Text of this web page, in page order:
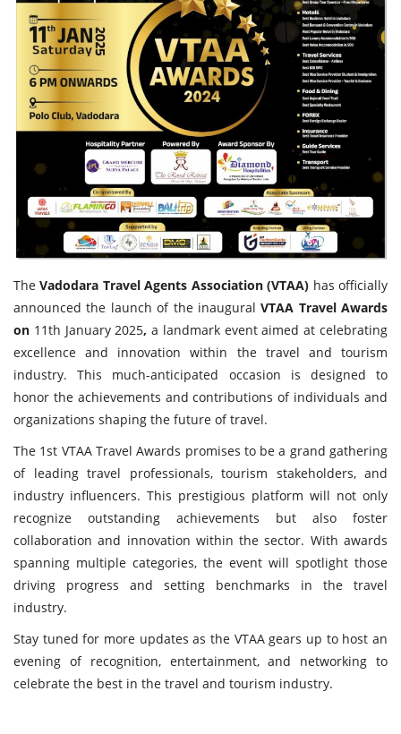
Travel Directory
About Us
Login
Register
The Vadodara Travel Agents Association (VTAA) has officially
announced the launch of the inauguralVTAA Travel Awards
on 11th January 2025, a landmark event aimed at celebrating
excellence and innovation within the travel and tourism
industry. This much-anticipated occasion is designed to
honor the achievements and contributions of individuals and
organizations shaping the future of travel.
The 1st VTAA Travel Awards promises to be a grand gathering
of leading travel professionals, tourism stakeholders, and
industry influencers. This prestigious platform will not only
recognize outstanding achievements but also foster
collaboration and innovation within the sector. With awards
spanning multiple categories, the event will spotlight those
driving progress and setting benchmarks in the travel
industry.
Stay tuned for more updates as the VTAA gears up to host an
evening of recognition, entertainment, and networking to
celebrate the best in the travel and tourism industry.